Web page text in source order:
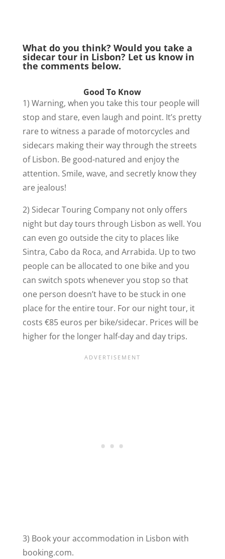
What do you think? Would you take a
sidecar tour in Lisbon? Let us know in
the comments below.
Good To Know
1) Warning, when you take this tour people will
stop and stare, even laugh and point. It’s pretty
rare to witness a parade of motorcycles and
sidecars making their way through the streets
of Lisbon. Be good-natured and enjoy the
attention. Smile, wave, and secretly know they
are jealous!
2) Sidecar Touring Company not only offers
night but day tours through Lisbon as well. You
can even go outside the city to places like
Sintra, Cabo da Roca, and Arrabida. Up to two
people can be allocated to one bike and you
can switch spots whenever you stop so that
one person doesn’t have to be stuck in one
place for the entire tour. For our night tour, it
costs €85 euros per bike/sidecar. Prices will be
higher for the longer half-day and day trips.
3) Book your accommodation in Lisbon with
booking.com.